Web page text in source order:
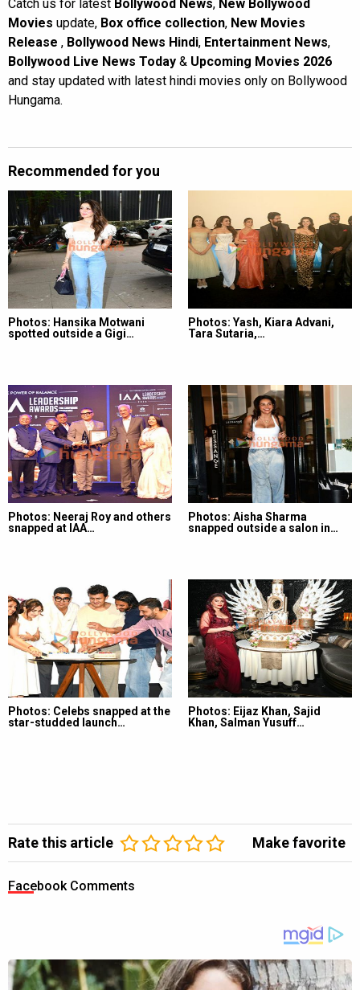
Catch us for latest Bollywood News, New Bollywood
Movies update, Box office collection, New Movies
Release , Bollywood News Hindi, Entertainment News,
Bollywood Live News Today & Upcoming Movies 2026
and stay updated with latest hindi movies only on Bollywood
Hungama.
Recommended for you
Photos: Hansika Motwani
spotted outside a Gigi…
Photos: Yash, Kiara Advani,
Tara Sutaria,…
Photos: Neeraj Roy and others
snapped at IAA…
Photos: Aisha Sharma
snapped outside a salon in…
Photos: Celebs snapped at the
star-studded launch…
Photos: Eijaz Khan, Sajid
Khan, Salman Yusuff…
Rate this article Make favorite
Facebook Comments